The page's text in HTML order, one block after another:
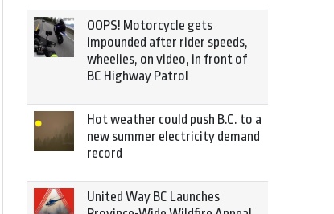
OOPS! Motorcycle gets
impounded after rider speeds,
wheelies, on video, in front of
BC Highway Patrol
Hot weather could push B.C. to a
new summer electricity demand
record
United Way BC Launches